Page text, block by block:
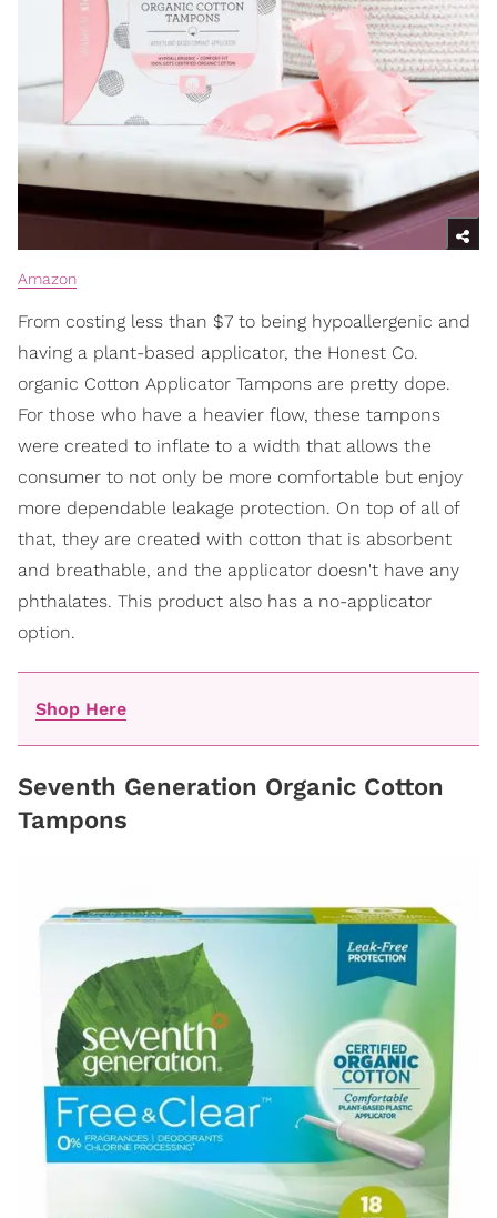
Amazon
From costing less than $7 to being hypoallergenic and
having a plant-based applicator, the Honest Co.
organic Cotton Applicator Tampons are pretty dope.
For those who have a heavier flow, these tampons
were created to inflate to a width that allows the
consumer to not only be more comfortable but enjoy
more dependable leakage protection. On top of all of
that, they are created with cotton that is absorbent
and breathable, and the applicator doesn't have any
phthalates. This product also has a no-applicator
option.
Shop Here
Seventh Generation Organic Cotton
Tampons